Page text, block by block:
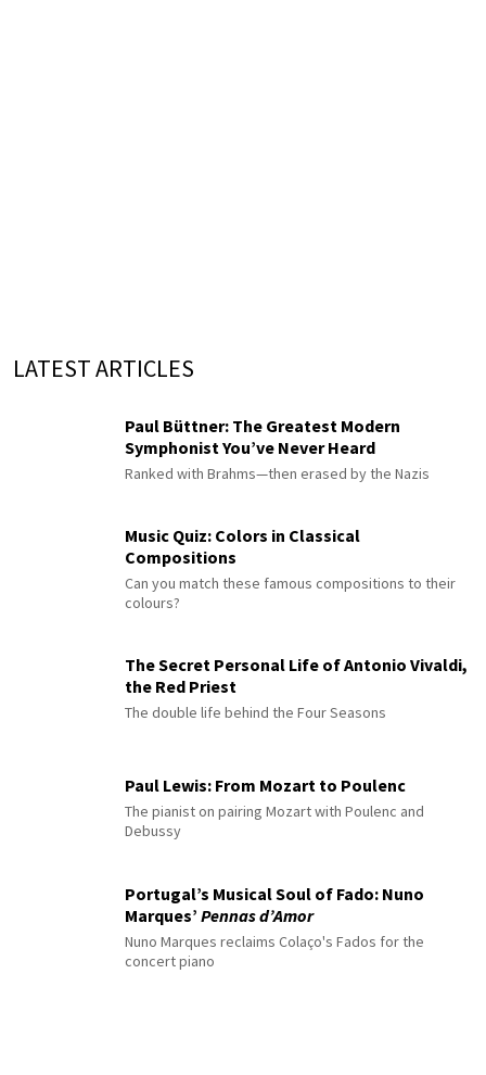
LATEST ARTICLES
Paul Büttner: The Greatest Modern
Symphonist You’ve Never Heard
Ranked with Brahms—then erased by the Nazis
Music Quiz: Colors in Classical
Compositions
Can you match these famous compositions to their
colours?
The Secret Personal Life of Antonio Vivaldi,
the Red Priest
The double life behind the Four Seasons
Paul Lewis: From Mozart to Poulenc
The pianist on pairing Mozart with Poulenc and
Debussy
Portugal’s Musical Soul of Fado: Nuno
Marques’ Pennas d’Amor
Nuno Marques reclaims Colaço's Fados for the
concert piano